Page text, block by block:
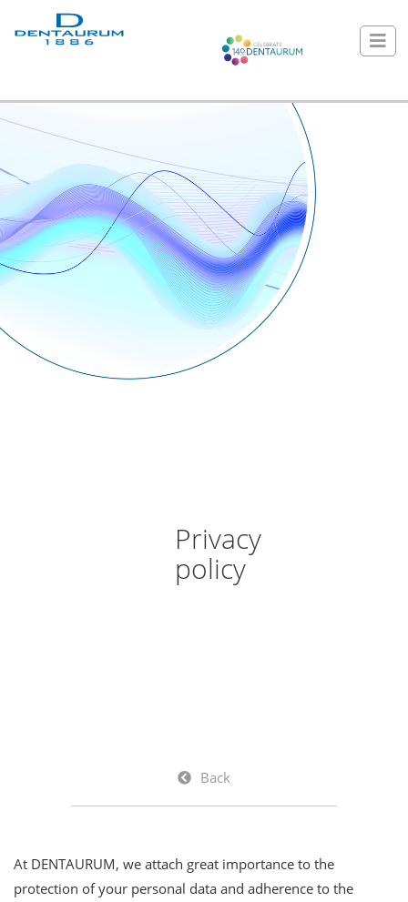
Privacy
policy
Back
At DENTAURUM, we attach great importance to the
protection of your personal data and adherence to the